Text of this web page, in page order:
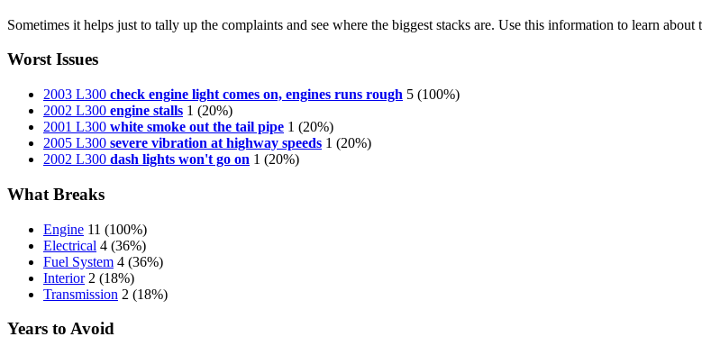
Sometimes it helps just to tally up the complaints and see where the biggest stacks are. Use this information to learn
Worst Issues
2003 L300 check engine light comes on, engines runs rough 5 (100%)
2002 L300 engine stalls 1 (20%)
2001 L300 white smoke out the tail pipe 1 (20%)
2005 L300 severe vibration at highway speeds 1 (20%)
2002 L300 dash lights won't go on 1 (20%)
What Breaks
Engine 11 (100%)
Electrical 4 (36%)
Fuel System 4 (36%)
Interior 2 (18%)
Transmission 2 (18%)
Years to Avoid